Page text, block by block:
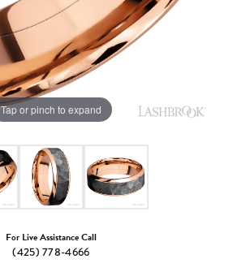
Tap or pinch to expand
For Live Assistance Call
(425) 778-4666